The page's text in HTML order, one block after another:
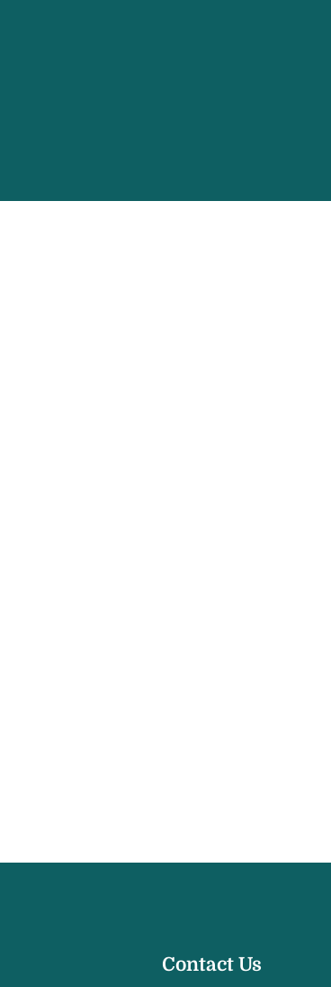
Contact Us
facebookyoutubeinstagram